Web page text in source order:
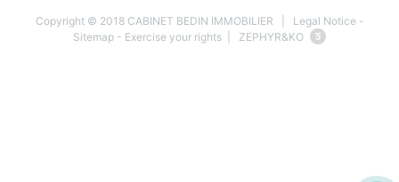
Copyright © 2018 CABINET BEDIN IMMOBILIER | Legal Notice -
Sitemap - Exercise your rights | ZEPHYR&KO